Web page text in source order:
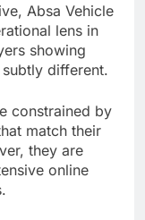
Absa Vehicle
lens in
showing
different.
constrained by
match their
they are
online